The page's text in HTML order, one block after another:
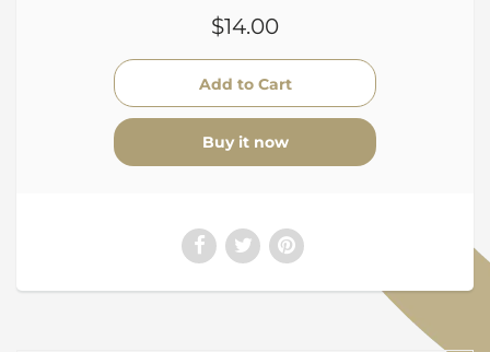
$14.00
Buy it now